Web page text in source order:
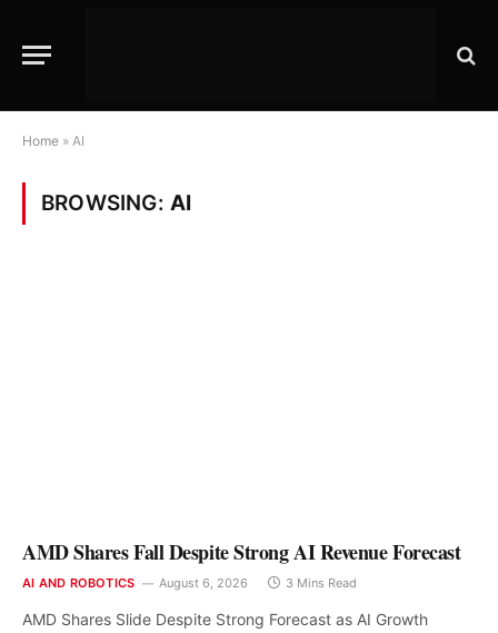
Home » AI
BROWSING: AI
AMD Shares Fall Despite Strong AI Revenue Forecast
AI AND ROBOTICS August 6, 2026 3 Mins Read
AMD Shares Slide Despite Strong Forecast as AI Growth